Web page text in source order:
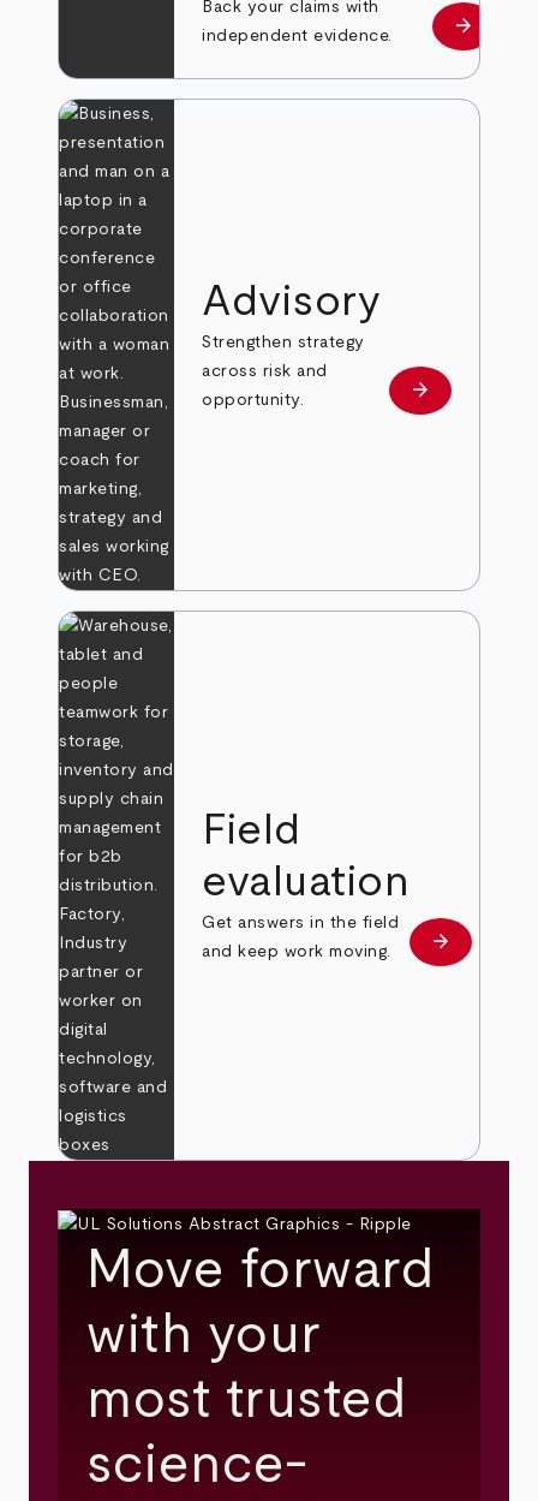
Back your claims with
independent evidence.
Learn
arrow_forward
Advisory
Strengthen strategy
across risk and
opportunity.
Learn more
arrow_forward
Field
evaluation
Get answers in the field
and keep work moving.
Learn more
arrow_forward
Move forward
with your
most trusted
science-